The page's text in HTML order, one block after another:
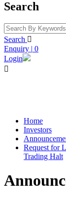
Search
Search 
Enquiry | 0
Login

Home
Investors
Request for
Trading Halt